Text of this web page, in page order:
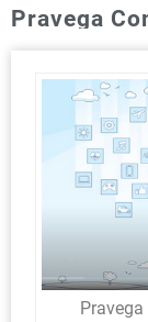
Pravega